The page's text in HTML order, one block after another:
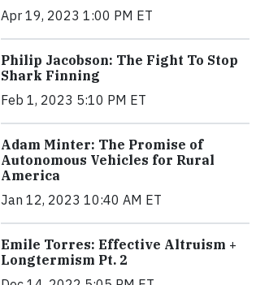
Apr 19, 2023 1:00 PM ET
Philip Jacobson: The Fight To Stop
Shark Finning
Feb 1, 2023 5:10 PM ET
Adam Minter: The Promise of
Autonomous Vehicles for Rural
America
Jan 12, 2023 10:40 AM ET
Emile Torres: Effective Altruism +
Longtermism Pt. 2